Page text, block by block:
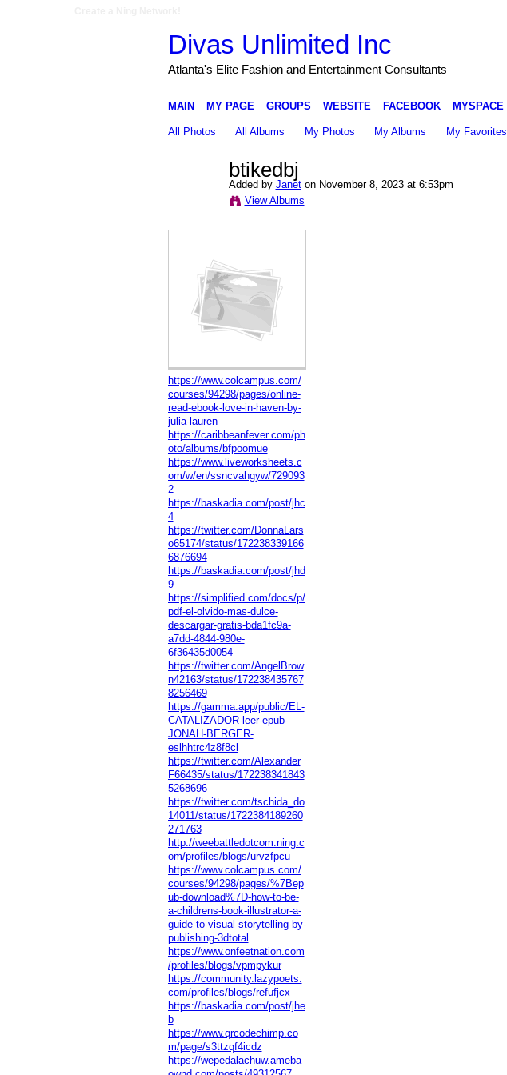
Divas Unlimited Inc
Atlanta's Elite Fashion and Entertainment Consultants
MAIN MY PAGE GROUPS WEBSITE FACEBOOK MYSPACE
All Photos All Albums My Photos My Albums My Favorites
btikedbj
Added by Janeton November 8, 2023 at 6:53pm
View Albums
https://www.colcampus.com/
courses/94298/pages/online-
read-ebook-love-in-haven-by-
julia-lauren
https://caribbeanfever.com/ph
oto/albums/bfpoomue
https://www.liveworksheets.c
om/w/en/ssncvahgyw/729093
2
https://baskadia.com/post/jhc
4
https://twitter.com/DonnaLars
o65174/status/172238339166
6876694
https://baskadia.com/post/jhd
9
https://simplified.com/docs/p/
pdf-el-olvido-mas-dulce-
descargar-gratis-bda1fc9a-
a7dd-4844-980e-
6f36435d0054
https://twitter.com/AngelBrow
n42163/status/172238435767
8256469
https://gamma.app/public/EL-
CATALIZADOR-leer-epub-
JONAH-BERGER-
eslhhtrc4z8f8cl
https://twitter.com/Alexander
F66435/status/172238341843
5268696
https://twitter.com/tschida_do
14011/status/1722384189260
271763
http://weebattledotcom.ning.c
om/profiles/blogs/urvzfpcu
https://www.colcampus.com/
courses/94298/pages/%7Bep
ub-download%7D-how-to-be-
a-childrens-book-illustrator-a-
guide-to-visual-storytelling-by-
publishing-3dtotal
https://www.onfeetnation.com
/profiles/blogs/vpmpykur
https://community.lazypoets.
com/profiles/blogs/refufjcx
https://baskadia.com/post/jhe
b
https://www.qrcodechimp.co
m/page/s3ttzqf4icdz
https://wepedalachuw.ameba